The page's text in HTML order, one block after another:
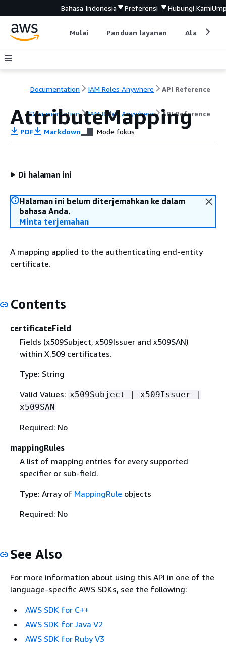
Bahasa Indonesia Preferensi Hubungi Kami
Mulai Panduan layanan Alat
Documentation IAM Roles Anywhere API Reference
Documentation IAM Roles Anywhere API Reference
AttributeMapping
PDF Markdown Mode fokus
Di halaman ini
Halaman ini belum diterjemahkan ke dalam
bahasa Anda.
Minta terjemahan
A mapping applied to the authenticating end-entity
certificate.
Contents
certificateField
Fields (x509Subject, x509Issuer and x509SAN)
within X.509 certificates.
Type: String
Valid Values: x509Subject | x509Issuer |
x509SAN
Required: No
mappingRules
A list of mapping entries for every supported
specifier or sub-field.
Type: Array of MappingRule objects
Required: No
See Also
For more information about using this API in one of the
language-specific AWS SDKs, see the following:
AWS SDK for C++
AWS SDK for Java V2
AWS SDK for Ruby V3